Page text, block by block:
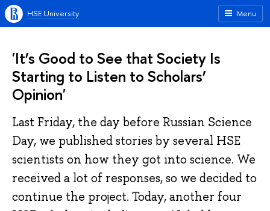
Menu
HSE University
'It’s Good to See that Society Is
Starting to Listen to Scholars’
Opinion'
Last Friday, the day before Russian Science
Day, we published stories by several HSE
scientists on how they got into science. We
received a lot of responses, so we decided to
continue the project. Today, another four